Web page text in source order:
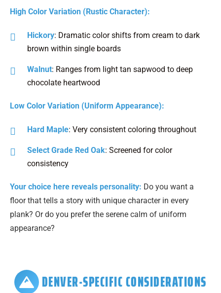
High Color Variation (Rustic Character):
Hickory: Dramatic color shifts from cream to dark
brown within single boards
Walnut: Ranges from light tan sapwood to deep
chocolate heartwood
Low Color Variation (Uniform Appearance):
Hard Maple: Very consistent coloring throughout
Select Grade Red Oak: Screened for color
consistency
Your choice here reveals personality: Do you want a
floor that tells a story with unique character in every
plank? Or do you prefer the serene calm of uniform
appearance?
DENVER-SPECIFIC CONSIDERATIONS